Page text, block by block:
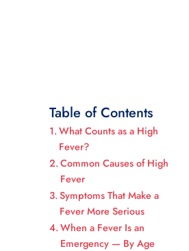
Table of Contents
What Counts as a High
Fever?
Common Causes of High
Fever
Symptoms That Make a
Fever More Serious
When a Fever Is an
Emergency — By Age